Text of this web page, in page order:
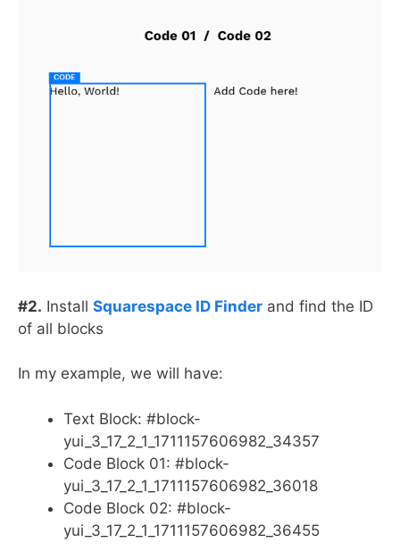
#2. Install Squarespace ID Finder and find the ID
of all blocks
In my example, we will have:
Text Block: #block-
yui_3_17_2_1_1711157606982_34357
Code Block 01: #block-
yui_3_17_2_1_1711157606982_36018
Code Block 02: #block-
yui_3_17_2_1_1711157606982_36455